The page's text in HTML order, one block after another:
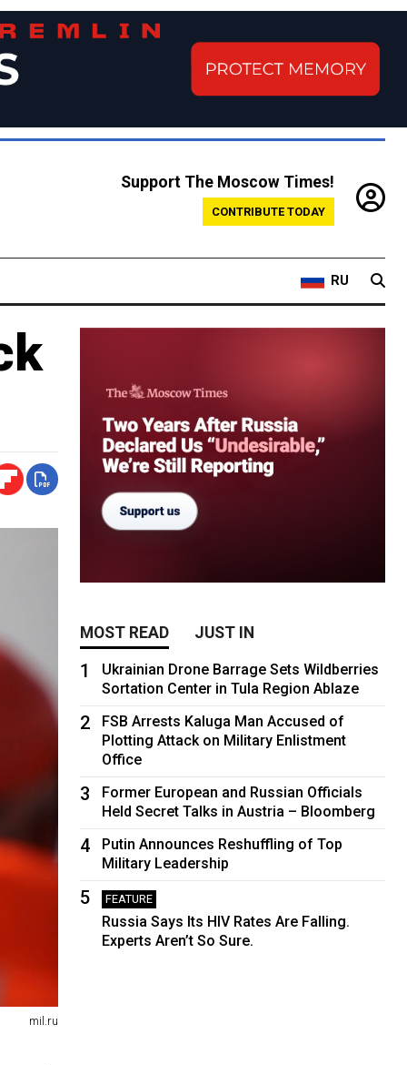
Support The Moscow Times!
CONTRIBUTE TODAY
RU
mil.ru
MOST READ JUST IN
1
Ukrainian Drone Barrage Sets Wildberries
Sortation Center in Tula Region Ablaze
2
FSB Arrests Kaluga Man Accused of
Plotting Attack on Military Enlistment
Office
3
Former European and Russian Officials
Held Secret Talks in Austria – Bloomberg
4
Putin Announces Reshuffling of Top
Military Leadership
5 FEATURE
Russia Says Its HIV Rates Are Falling.
Experts Aren’t So Sure.